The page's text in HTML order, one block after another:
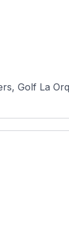
Golf La